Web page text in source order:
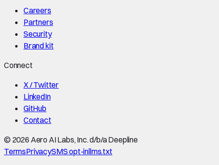
Careers
Partners
Security
Brand kit
Connect
X / Twitter
LinkedIn
GitHub
Contact
© 2026 Aero AI Labs, Inc. d/b/a Deepline
TermsPrivacySMS opt-inllms.txt